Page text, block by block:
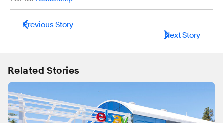
Previous Story
Next Story
Related Stories